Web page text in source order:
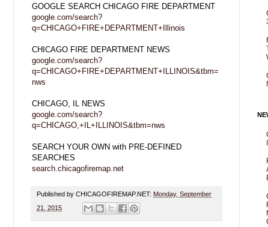
GOOGLE SEARCH CHICAGO FIRE DEPARTMENT
google.com/search?
q=CHICAGO+FIRE+DEPARTMENT+Illinois
CHICAGO FIRE DEPARTMENT NEWS
google.com/search?
q=CHICAGO+FIRE+DEPARTMENT+ILLINOIS&tbm=
nws
CHICAGO, IL NEWS
google.com/search?
q=CHICAGO,+IL+ILLINOIS&tbm=nws
SEARCH YOUR OWN with PRE-DEFINED
SEARCHES
search.chicagofiremap.net
Published by CHICAGOFIREMAP.NET: Monday, September
21, 2015